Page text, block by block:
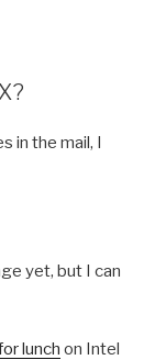
in the mail, I
yet, but I can
lunch on Intel